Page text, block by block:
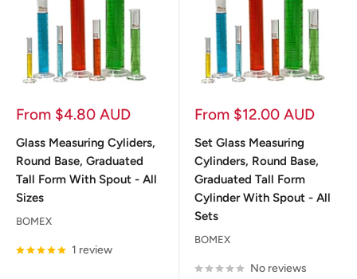
Sale
From $4.80 AUD
Glass Measuring Cyliders,
Round Base, Graduated
Tall Form With Spout - All
Sizes
BOMEX
1 review
Sale
From $12.00 AUD
Set Glass Measuring
Cylinders, Round Base,
Graduated Tall Form
Cylinder With Spout - All
Sets
BOMEX
No reviews